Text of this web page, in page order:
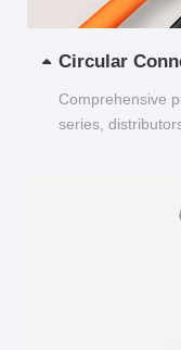
Circular
Comprehensive
series,